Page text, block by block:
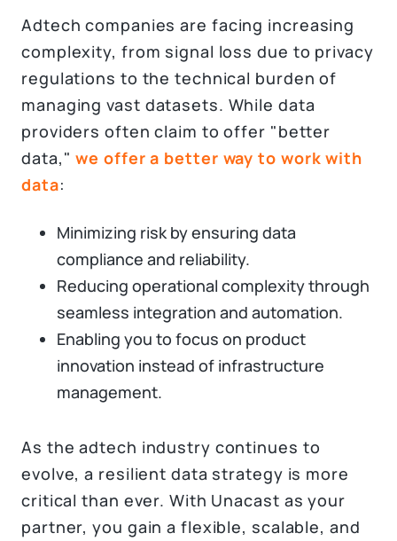
Adtech companies are facing increasing
complexity, from signal loss due to privacy
regulations to the technical burden of
managing vast datasets. While data
providers often claim to offer "better
data,"we offer a better way to work with
data:
Minimizing risk by ensuring data
compliance and reliability.
Reducing operational complexity through
seamless integration and automation.
Enabling you to focus on product
innovation instead of infrastructure
management.
As the adtech industry continues to
evolve, a resilient data strategy is more
critical than ever. With Unacast as your
partner, you gain a flexible, scalable, and